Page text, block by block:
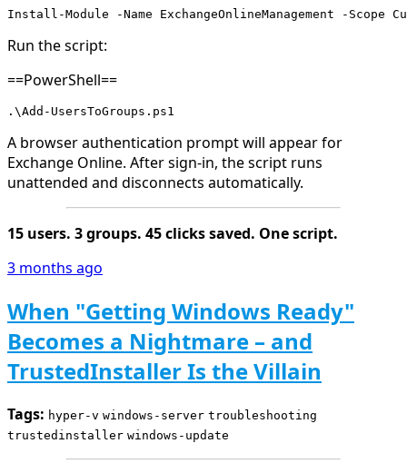
Install-Module -Name ExchangeOnlineManagement -Scope
Run the script:
==PowerShell==
.\Add-UsersToGroups.ps1
A browser authentication prompt will appear for
Exchange Online. After sign-in, the script runs
unattended and disconnects automatically.
15 users. 3 groups. 45 clicks saved. One script.
3 months ago
When "Getting Windows Ready"
Becomes a Nightmare – and
TrustedInstaller Is the Villain
Tags: hyper-v windows-server troubleshooting
trustedinstaller windows-update